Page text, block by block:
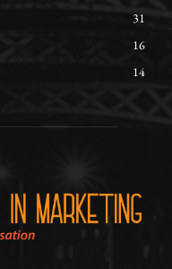
31
16
14